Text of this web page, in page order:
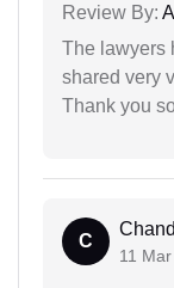
Review By:
The lawyers
shared very
Thank you
C
11